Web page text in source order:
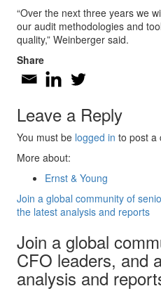
“Over the next three years we
our audit methodologies and
quality,” Weinberger said.
Share
Leave a Reply
You must be logged in to post a
More about:
Ernst & Young
Join a global community of
the latest analysis and reports
Join a global
CFO leaders, and
analysis and